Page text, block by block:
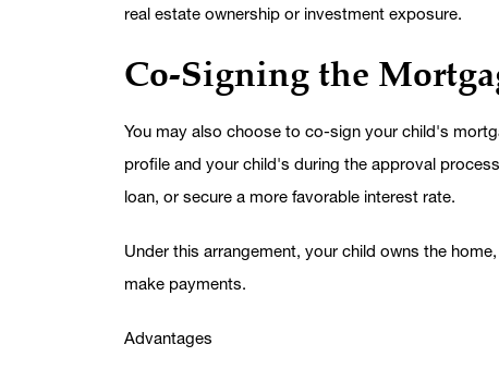
real estate ownership or investment exposure.
Co-Signing the
You may also choose to co-sign your child's
profile and your child's during the approval
loan, or secure a more favorable interest rate.
Under this arrangement, your child owns the
make payments.
Advantages